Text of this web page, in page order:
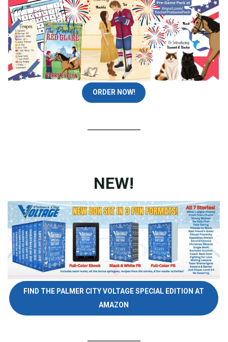
ORDER NOW!
NEW!
FIND THE PALMER CITY VOLTAGE SPECIAL EDITION AT
AMAZON